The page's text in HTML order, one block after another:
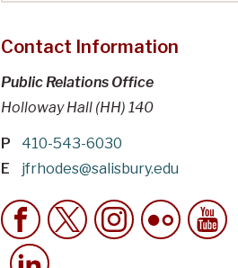
Contact Information
Public Relations Office
Holloway Hall (HH) 140
P
410-543-6030
E
jfrhodes@salisbury.edu